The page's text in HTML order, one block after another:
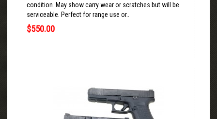
condition. May show carry wear or scratches but will be
serviceable. Perfect for range use or..
$550.00